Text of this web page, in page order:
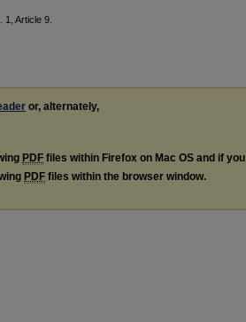
1, Article 9.
or, alternately,
PDF files within Firefox on Mac OS and if you
PDF files within the browser window.